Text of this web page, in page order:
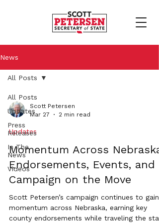
News
All Posts
Updates
Press
Releases
In The
News
Videos
All Posts
Scott Petersen
Mar 27
2 min read
Updates
Momentum Across Nebraska:
Endorsements, Events, and a
Campaign on the Move
Scott Petersen’s campaign continues to gain
momentum across Nebraska, earning key
county endorsements while traveling the